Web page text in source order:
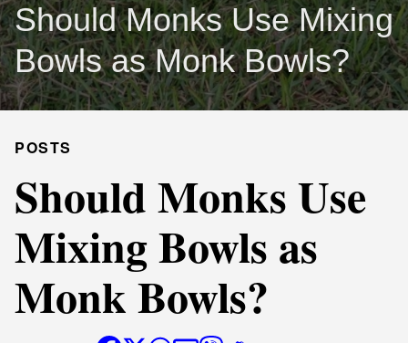
Should Monks Use Mixing
Bowls as Monk Bowls?
POSTS
Should Monks Use
Mixing Bowls as
Monk Bowls?